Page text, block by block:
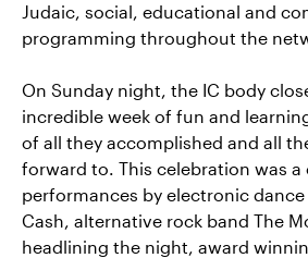
Judaic, social, educational and
programming throughout the
On Sunday night, the IC body
incredible week of fun and
of all they accomplished and all
forward to. This celebration was
performances by electronic
Cash, alternative rock band The
headlining the night, award